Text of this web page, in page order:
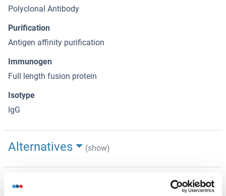
Polyclonal Antibody
Purification
Antigen affinity purification
Immunogen
Full length fusion protein
Isotype
IgG
Alternatives (show)
Application Details